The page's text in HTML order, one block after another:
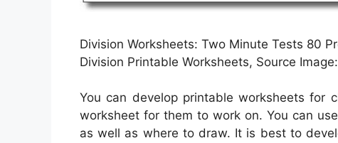
Division Worksheets: Two Minute Tests 80
Division Printable Worksheets, Source
You can develop printable worksheets for
worksheet for them to work on. You can
as well as where to draw. It is best to